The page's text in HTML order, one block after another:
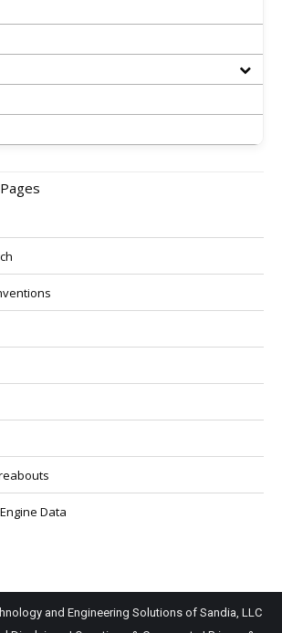
Data
and Engineering Solutions of Sandia, LLC